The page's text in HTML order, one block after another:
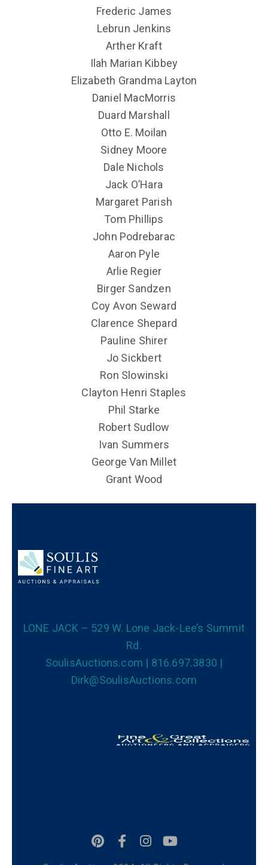
Frederic James
Lebrun Jenkins
Arther Kraft
Ilah Marian Kibbey
Elizabeth Grandma Layton
Daniel MacMorris
Duard Marshall
Otto E. Moilan
Sidney Moore
Dale Nichols
Jack O’Hara
Margaret Parish
Tom Phillips
John Podrebarac
Aaron Pyle
Arlie Regier
Birger Sandzen
Coy Avon Seward
Clarence Shepard
Pauline Shirer
Jo Sickbert
Ron Slowinski
Clayton Henri Staples
Phil Starke
Robert Sudlow
Ivan Summers
George Van Millet
Grant Wood
LONE JACK – 529 W. Lone Jack-Lee’s Summit
Rd.
SoulisAuctions.com | 816.697.3830 |
Dirk@SoulisAuctions.com